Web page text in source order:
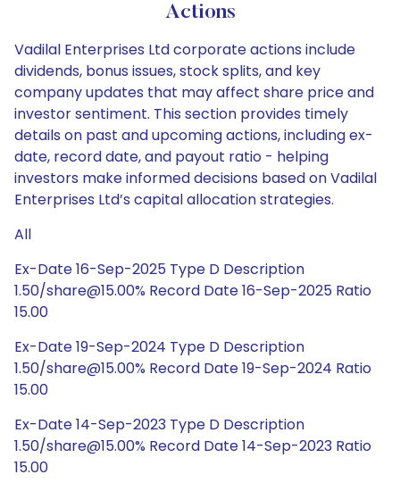
Actions
Vadilal Enterprises Ltd corporate actions include
dividends, bonus issues, stock splits, and key
company updates that may affect share price and
investor sentiment. This section provides timely
details on past and upcoming actions, including ex-
date, record date, and payout ratio - helping
investors make informed decisions based on Vadilal
Enterprises Ltd’s capital allocation strategies.
All
Ex-Date 16-Sep-2025 Type D Description
1.50/share@15.00% Record Date 16-Sep-2025 Ratio
15.00
Ex-Date 19-Sep-2024 Type D Description
1.50/share@15.00% Record Date 19-Sep-2024 Ratio
15.00
Ex-Date 14-Sep-2023 Type D Description
1.50/share@15.00% Record Date 14-Sep-2023 Ratio
15.00